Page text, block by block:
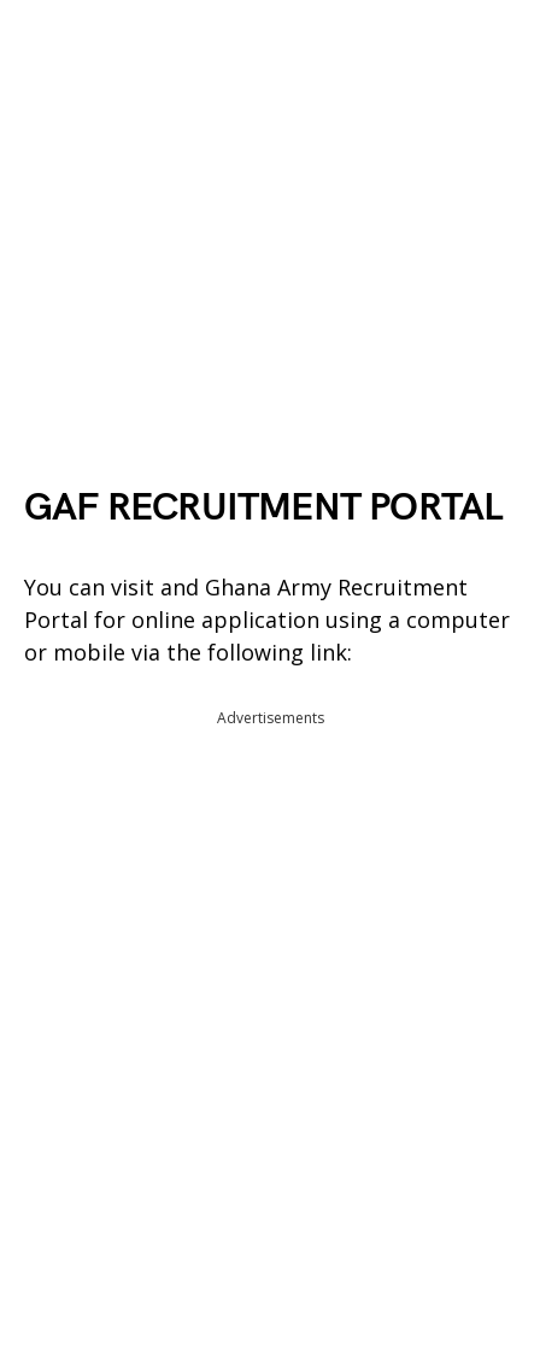
GAF RECRUITMENT PORTAL
You can visit and Ghana Army Recruitment
Portal for online application using a computer
or mobile via the following link:
Advertisements